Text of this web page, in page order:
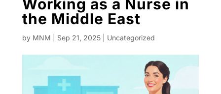
Working as a Nurse in
the Middle East
by MNM Sep 21, 2025| Uncategorized